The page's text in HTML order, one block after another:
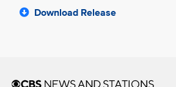
Download Release